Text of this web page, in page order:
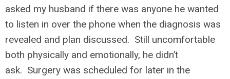
asked my husband if there was anyone he wanted
to listen in over the phone when the diagnosis was
revealed and plan discussed. Still uncomfortable
both physically and emotionally, he didn’t
ask. Surgery was scheduled for later in the